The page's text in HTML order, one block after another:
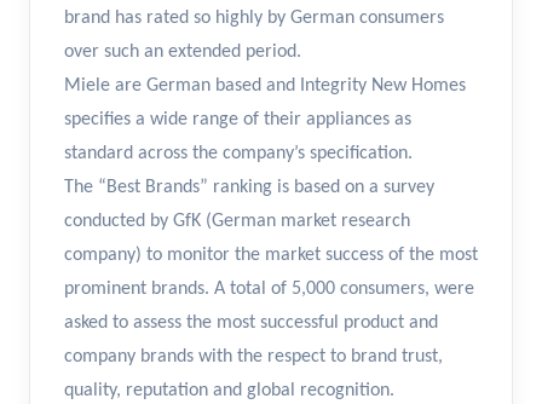
brand has rated so highly by German consumers
over such an extended period.
Miele are German based and Integrity New Homes
specifies a wide range of their appliances as
standard across the company’s specification.
The “Best Brands” ranking is based on a survey
conducted by GfK (German market research
company) to monitor the market success of the most
prominent brands. A total of 5,000 consumers, were
asked to assess the most successful product and
company brands with the respect to brand trust,
quality, reputation and global recognition.